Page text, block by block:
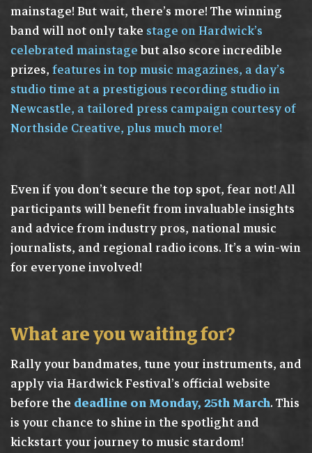
mainstage! But wait, there’s more! The winning
band will not only take stage on Hardwick’s
celebrated mainstagebut also score incredible
prizes,features in top music magazines, a day’s
studio time at a prestigious recording studio in
Newcastle, a tailored press campaign courtesy of
Northside Creative, plus much more!
Even if you don’t secure the top spot, fear not! All
participants will benefit from invaluable insights
and advice from industry pros, national music
journalists, and regional radio icons. It’s a win-win
for everyone involved!
What are you waiting for?
Rally your bandmates, tune your instruments, and
apply via Hardwick Festival’s official website
before the deadline on Monday, 25th March. This
is your chance to shine in the spotlight and
kickstart your journey to music stardom!